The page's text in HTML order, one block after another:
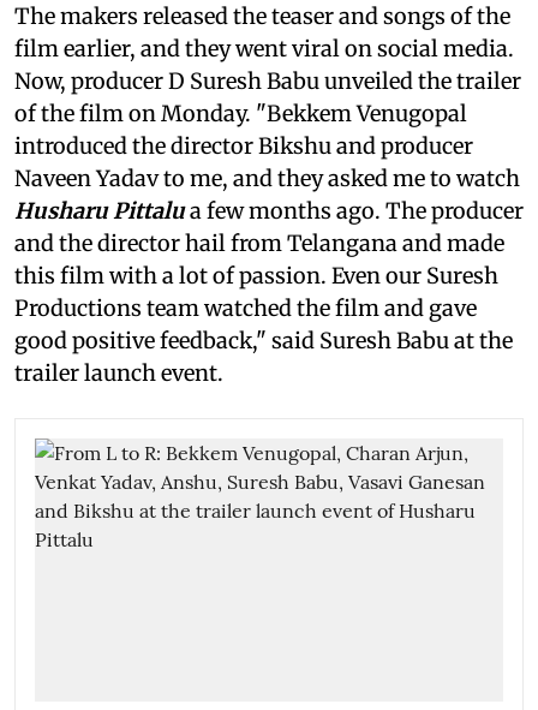
The makers released the teaser and songs of the
film earlier, and they went viral on social media.
Now, producer D Suresh Babu unveiled the trailer
of the film on Monday. "Bekkem Venugopal
introduced the director Bikshu and producer
Naveen Yadav to me, and they asked me to watch
Husharu Pittalua few months ago. The producer
and the director hail from Telangana and made
this film with a lot of passion. Even our Suresh
Productions team watched the film and gave
good positive feedback," said Suresh Babu at the
trailer launch event.